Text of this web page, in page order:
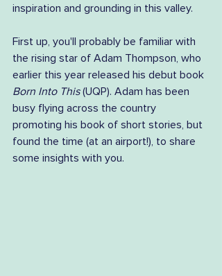
inspiration and grounding in this valley.
First up, you'll probably be familiar with
the rising star of Adam Thompson, who
earlier this year released his debut book
Born Into This (UQP). Adam has been
busy flying across the country
promoting his book of short stories, but
found the time (at an airport!), to share
some insights with you.